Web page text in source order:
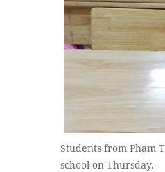
Students from Phạm
school on Thursday.